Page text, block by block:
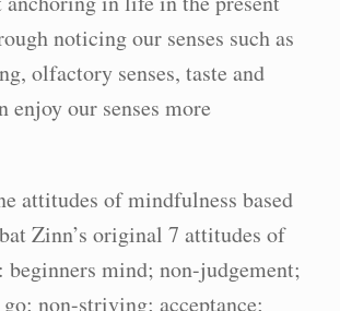
noticing our senses such as
olfactory senses, taste and
enjoy our senses more
attitudes of mindfulness based
Zinn’s original 7 attitudes of
beginners mind; non-judgement;
non-striving; acceptance;